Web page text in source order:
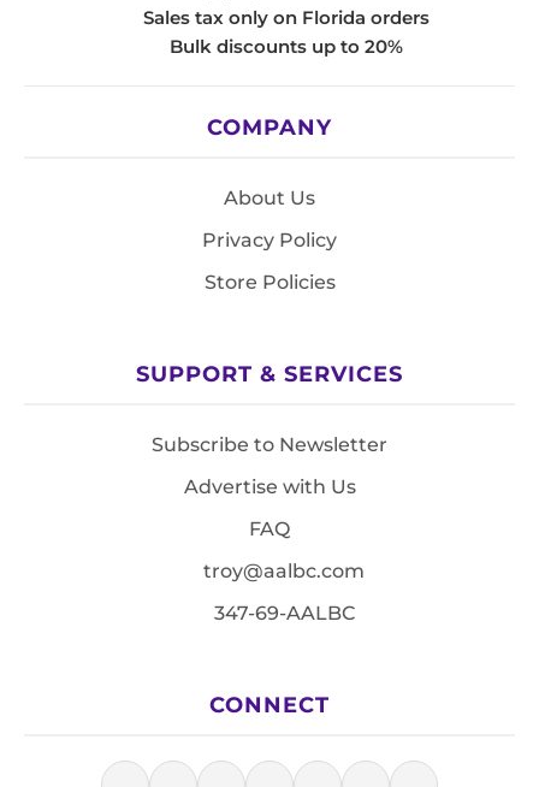
Sales tax only on Florida orders
Bulk discounts up to 20%
COMPANY
About Us
Privacy Policy
Store Policies
SUPPORT & SERVICES
Subscribe to Newsletter
Advertise with Us
FAQ
troy@aalbc.com
347-69-AALBC
CONNECT